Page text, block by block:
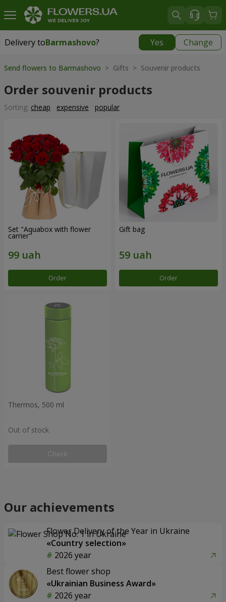
Delivery toBarmashovo? Yes Change
Delivery toBarmashovo|
Send flowers to Barmashovo > Gifts > Souvenir products
Order souvenir products
Sorting: cheap expensive popular
Set "Aquabox with flower
carrier"
Order
Gift bag
Order
Thermos, 500 ml
Out of stock
Check
Our achievements
Flower Delivery of the Year in Ukraine
«Country selection»
2026 year
Best flower shop
«Ukrainian Business Award»
2026 year